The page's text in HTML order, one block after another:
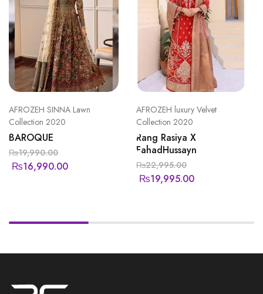
AFROZEH SINNA Lawn
Collection 2020
BAROQUE
₨19,990.00
₨16,990.00
AFROZEH luxury Velvet
Collection 2020
Rang Rasiya X
FahadHussayn
₨22,995.00
₨19,995.00